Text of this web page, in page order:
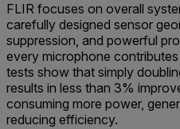
FLIR focuses on overall
carefully designed sensor
suppression, and powerful
every microphone
tests show that simply
results in less than 3%
consuming more power,
reducing efficiency.